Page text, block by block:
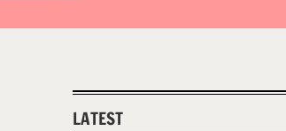
LATEST